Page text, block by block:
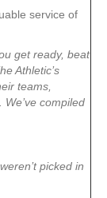
service of
get ready, beat
Athletic’s
teams,
compiled
picked in